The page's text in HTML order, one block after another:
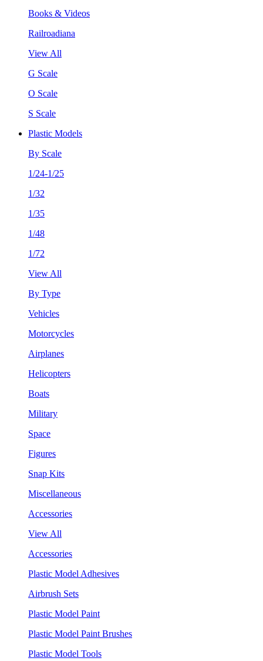
Books & Videos
Railroadiana
View All
G Scale
O Scale
S Scale
Plastic Models
By Scale
1/24-1/25
1/32
1/35
1/48
1/72
View All
By Type
Vehicles
Motorcycles
Airplanes
Helicopters
Boats
Military
Space
Figures
Snap Kits
Miscellaneous
Accessories
View All
Accessories
Plastic Model Adhesives
Airbrush Sets
Plastic Model Paint
Plastic Model Paint Brushes
Plastic Model Tools